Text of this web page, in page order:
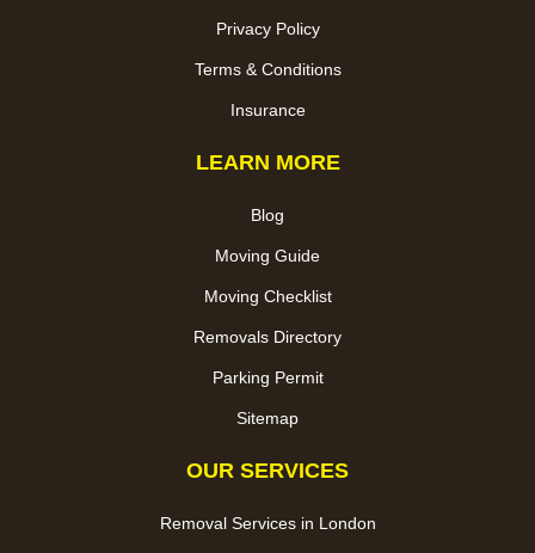
Privacy Policy
Terms & Conditions
Insurance
LEARN MORE
Blog
Moving Guide
Moving Checklist
Removals Directory
Parking Permit
Sitemap
OUR SERVICES
Removal Services in London